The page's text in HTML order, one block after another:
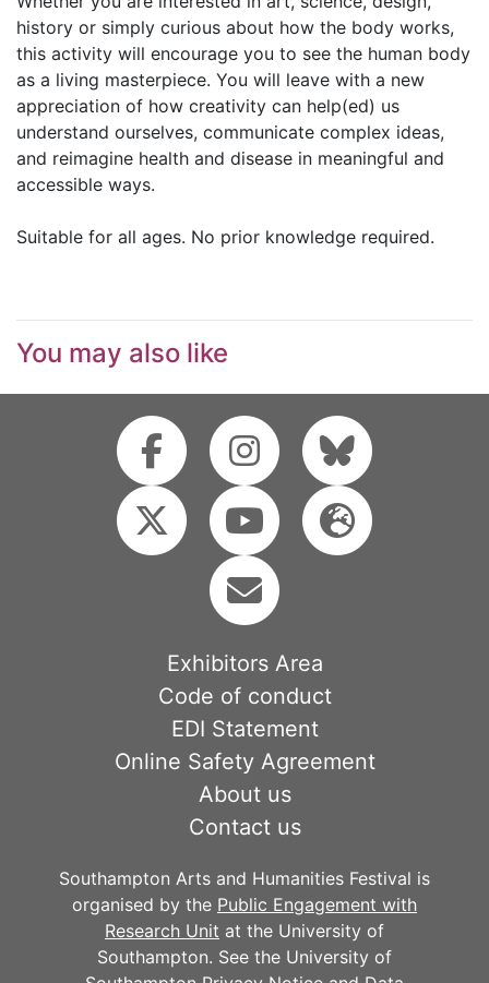
history or simply curious about how the body works,
this activity will encourage you to see the human body
as a living masterpiece. You will leave with a new
appreciation of how creativity can help(ed) us
understand ourselves, communicate complex ideas,
and reimagine health and disease in meaningful and
accessible ways.
Suitable for all ages. No prior knowledge required.
You may also like
Exhibitors Area
Code of conduct
EDI Statement
Online Safety Agreement
About us
Contact us
Southampton Arts and Humanities Festival is
organised by the Public Engagement with
Research Unit at the University of
Southampton. See the University of